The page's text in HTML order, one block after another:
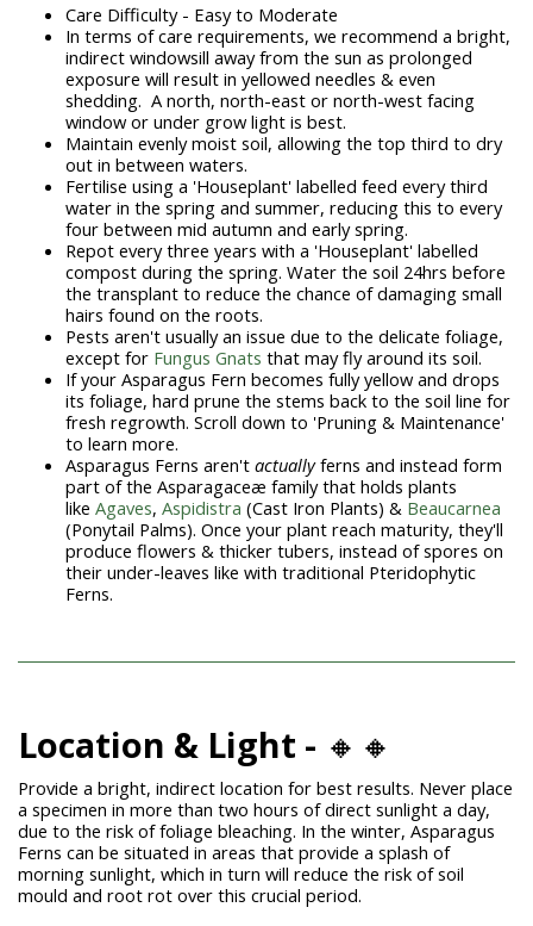
Care Difficulty - Easy to Moderate
In terms of care requirements, we recommend a bright,
indirect windowsill away from the sun as prolonged
exposure will result in yellowed needles & even
shedding. A north, north-east or north-west facing
window or under grow light is best.
Maintain evenly moist soil, allowing the top third to dry
out in between waters.
Fertilise using a 'Houseplant' labelled feed every third
water in the spring and summer, reducing this to every
four between mid autumn and early spring.
Repot every three years with a 'Houseplant' labelled
compost during the spring. Water the soil 24hrs before
the transplant to reduce the chance of damaging small
hairs found on the roots.
Pests aren't usually an issue due to the delicate foliage,
except for Fungus Gnats that may fly around its soil.
If your Asparagus Fern becomes fully yellow and drops
its foliage, hard prune the stems back to the soil line for
fresh regrowth. Scroll down to 'Pruning & Maintenance'
to learn more.
Asparagus Ferns aren't actuallyferns and instead form
part of the Asparagaceæ family that holds plants
like Agaves, Aspidistra (Cast Iron Plants) & Beaucarnea
(Ponytail Palms). Once your plant reach maturity, they'll
produce flowers & thicker tubers, instead of spores on
their under-leaves like with traditional Pteridophytic
Ferns.
Location & Light - 🔸🔸
Provide a bright, indirect location for best results. Never place
a specimen in more than two hours of direct sunlight a day,
due to the risk of foliage bleaching. In the winter, Asparagus
Ferns can be situated in areas that provide a splash of
morning sunlight, which in turn will reduce the risk of soil
mould and root rot over this crucial period.